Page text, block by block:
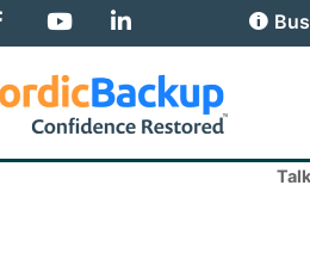
c
b
o
o
Y
u
u
b
e
L
i
n
d
I
n